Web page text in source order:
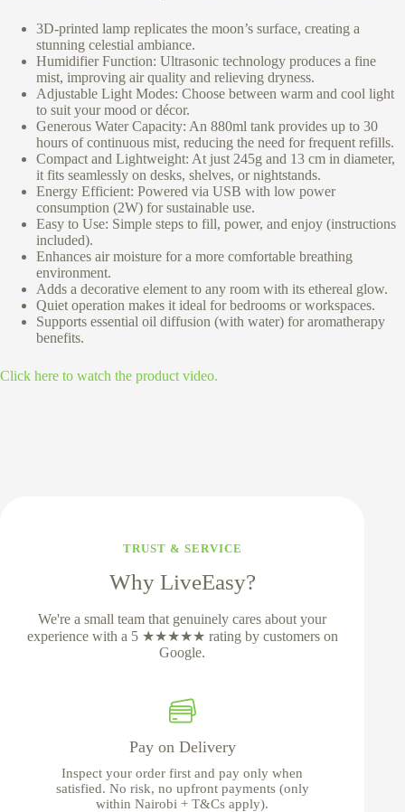
3D-printed lamp replicates the moon’s surface, creating a
stunning celestial ambiance.
Humidifier Function: Ultrasonic technology produces a fine
mist, improving air quality and relieving dryness.
Adjustable Light Modes: Choose between warm and cool light
to suit your mood or décor.
Generous Water Capacity: An 880ml tank provides up to 30
hours of continuous mist, reducing the need for frequent refills.
Compact and Lightweight: At just 245g and 13 cm in diameter,
it fits seamlessly on desks, shelves, or nightstands.
Energy Efficient: Powered via USB with low power
consumption (2W) for sustainable use.
Easy to Use: Simple steps to fill, power, and enjoy (instructions
included).
Enhances air moisture for a more comfortable breathing
environment.
Adds a decorative element to any room with its ethereal glow.
Quiet operation makes it ideal for bedrooms or workspaces.
Supports essential oil diffusion (with water) for aromatherapy
benefits.
Click here to watch the product video.
TRUST & SERVICE
Why LiveEasy?
We're a small team that genuinely cares about your
experience with a 5 ★★★★★ rating by customers on
Google.
Pay on Delivery
Inspect your order first and pay only when
satisfied. No risk, no upfront payments (only
within Nairobi + T&Cs apply).